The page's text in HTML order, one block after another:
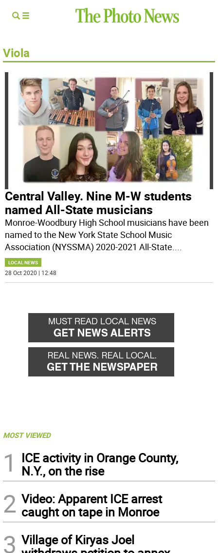
Viola
Central Valley. Nine M-W students
named All-State musicians
Monroe-Woodbury High School musicians have been
named to the New York State School Music
Association (NYSSMA) 2020-2021 All-State....
LOCAL NEWS
28 Oct 2020 | 12:48
MOST VIEWED
1
ICE activity in Orange County,
N.Y., on the rise
2 Video: Apparent ICE arrest
caught on tape in Monroe
3 Village of Kiryas Joel